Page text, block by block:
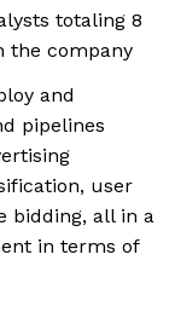
totaling 8
the company
and
pipelines
user
bidding, all in a
in terms of